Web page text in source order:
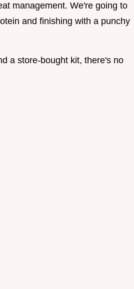
management. We're going to
and finishing with a punchy
a store-bought kit, there's no